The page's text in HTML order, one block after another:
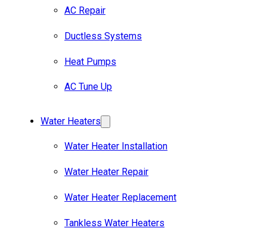
AC Repair
Ductless Systems
Heat Pumps
AC Tune Up
Water Heaters
Water Heater Installation
Water Heater Repair
Water Heater Replacement
Tankless Water Heaters